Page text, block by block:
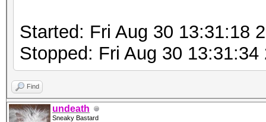
Started: Fri Aug 30 13:31:18
Stopped: Fri Aug 30 13:31:34
Find
undeath
Sneaky Bastard